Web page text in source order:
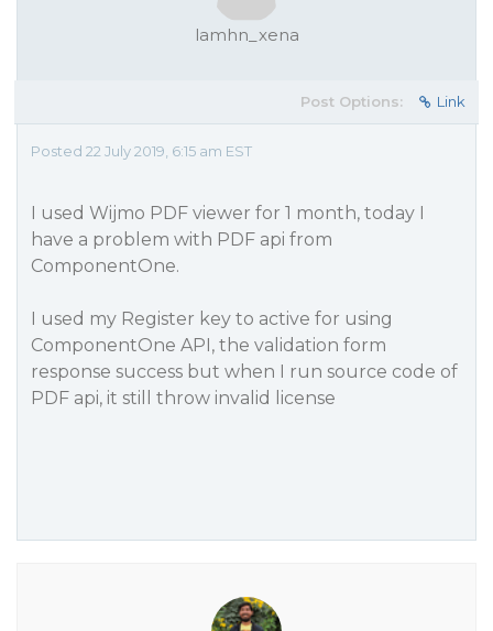
lamhn_xena
Post Options: Link
Posted 22 July 2019, 6:15 am EST
I used Wijmo PDF viewer for 1 month, today I
have a problem with PDF api from
ComponentOne.
I used my Register key to active for using
ComponentOne API, the validation form
response success but when I run source code of
PDF api, it still throw invalid license